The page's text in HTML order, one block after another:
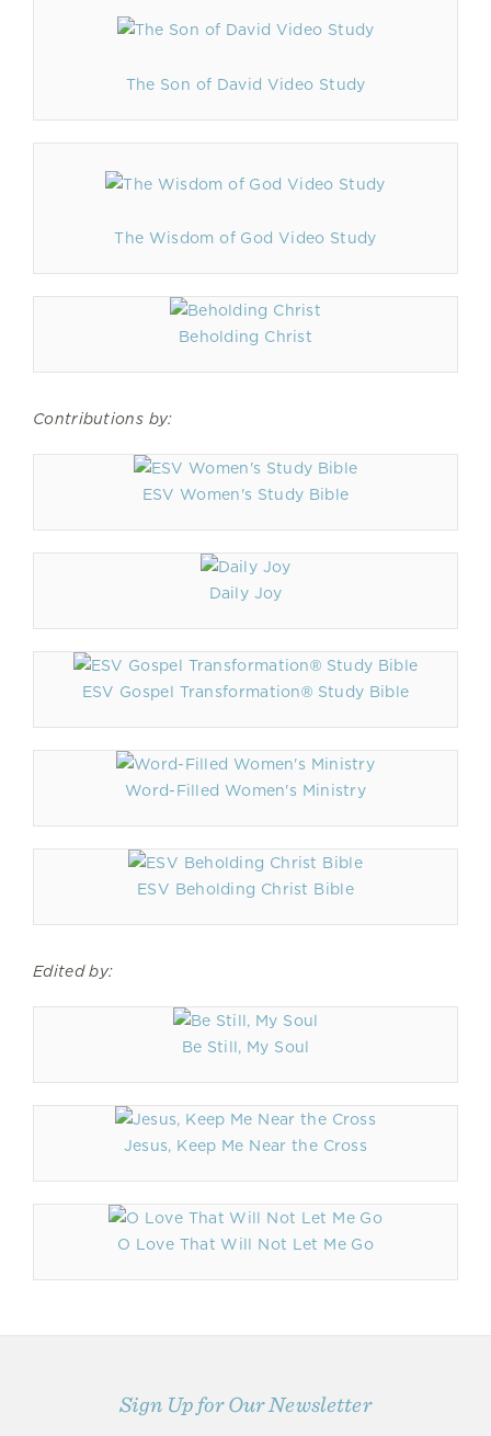
The Son of David Video Study
The Wisdom of God Video Study
Beholding Christ
Contributions by:
ESV Women's Study Bible
Daily Joy
ESV Gospel Transformation® Study Bible
Word-Filled Women's Ministry
ESV Beholding Christ Bible
Edited by:
Be Still, My Soul
Jesus, Keep Me Near the Cross
O Love That Will Not Let Me Go
Sign Up for Our Newsletter